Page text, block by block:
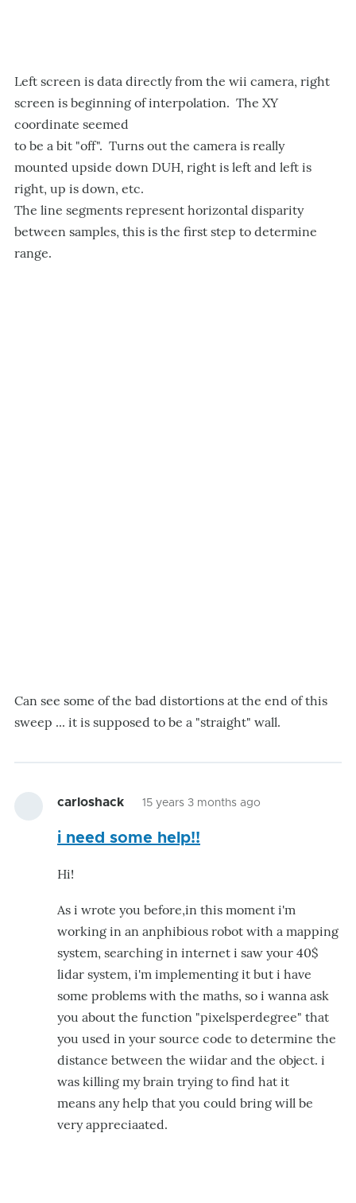
Left screen is data directly from the wii camera, right
screen is beginning of interpolation. The XY
coordinate seemed
to be a bit "off". Turns out the camera is really
mounted upside down DUH, right is left and left is
right, up is down, etc.
The line segments represent horizontal disparity
between samples, this is the first step to determine
range.
Can see some of the bad distortions at the end of this
sweep ... it is supposed to be a "straight" wall.
carloshack 15 years 3 months ago
i need some help!!
Hi!
As i wrote you before,in this moment i'm
working in an anphibious robot with a mapping
system, searching in internet i saw your 40$
lidar system, i'm implementing it but i have
some problems with the maths, so i wanna ask
you about the function "pixelsperdegree" that
you used in your source code to determine the
distance between the wiidar and the object. i
was killing my brain trying to find hat it
means any help that you could bring will be
very appreciaated.